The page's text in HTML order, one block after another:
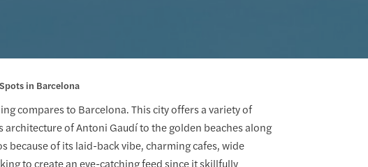
in Barcelona
compares to Barcelona. This city offers a variety of
of Antoni Gaudí to the golden beaches along
of its laid-back vibe, charming cafes, wide
to create an eye-catching feed since it skillfully